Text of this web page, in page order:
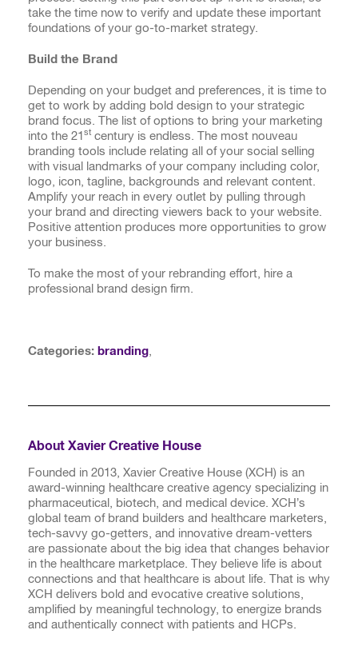
take the time now to verify and update these important
foundations of your go-to-market strategy.
Build the Brand
Depending on your budget and preferences, it is time to
get to work by adding bold design to your strategic
brand focus. The list of options to bring your marketing
into the 21st century is endless. The most nouveau
branding tools include relating all of your social selling
with visual landmarks of your company including color,
logo, icon, tagline, backgrounds and relevant content.
Amplify your reach in every outlet by pulling through
your brand and directing viewers back to your website.
Positive attention produces more opportunities to grow
your business.
To make the most of your rebranding effort, hire a
professional brand design firm.
Categories: branding
About Xavier Creative House
Founded in 2013, Xavier Creative House (XCH) is an
award-winning healthcare creative agency specializing in
pharmaceutical, biotech, and medical device. XCH’s
global team of brand builders and healthcare marketers,
tech-savvy go-getters, and innovative dream-vetters
are passionate about the big idea that changes behavior
in the healthcare marketplace. They believe life is about
connections and that healthcare is about life. That is why
XCH delivers bold and evocative creative solutions,
amplified by meaningful technology, to energize brands
and authentically connect with patients and HCPs.